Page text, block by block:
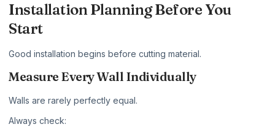
Installation Planning Before You
Start
Good installation begins before cutting material.
Measure Every Wall Individually
Walls are rarely perfectly equal.
Always check: